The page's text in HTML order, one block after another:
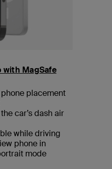
with MagSafe
placement
car’s dash air
while driving
phone in
mode